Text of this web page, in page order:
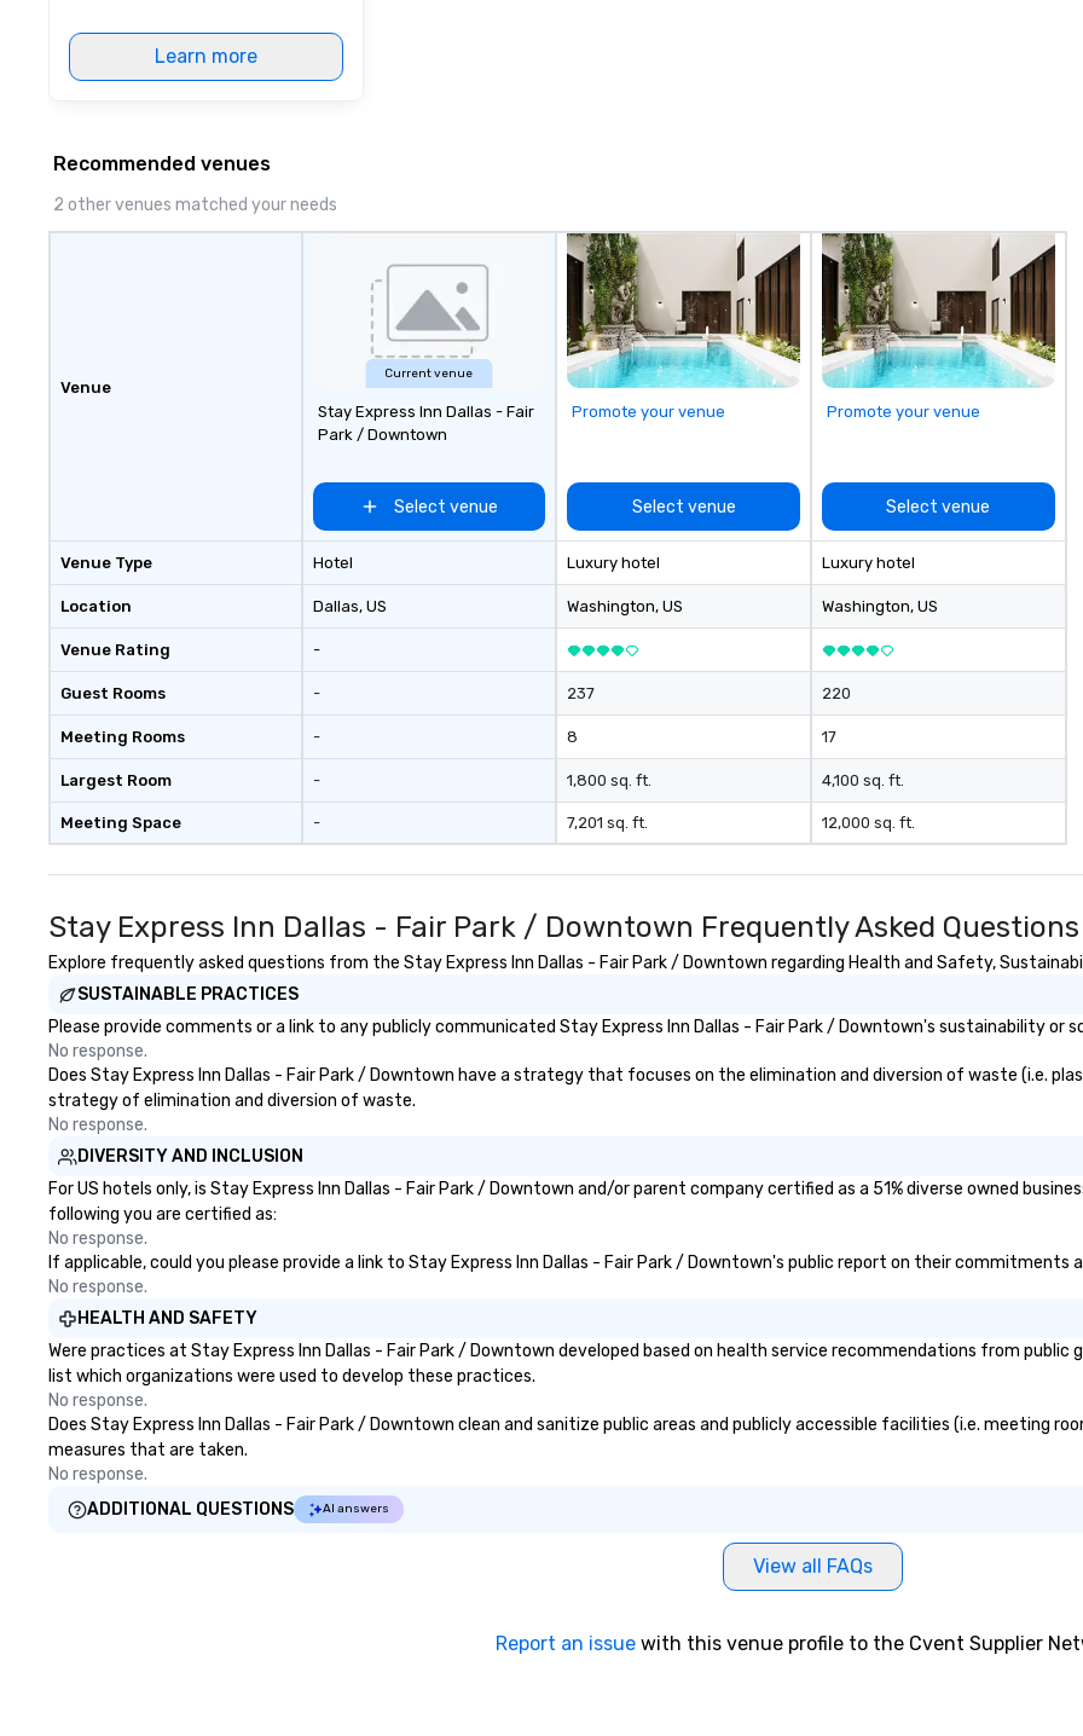
Learn more
Recommended venues
2 other venues matched your needs
Venue
Venue Type
Location
Venue Rating
Guest Rooms
Meeting Rooms
Largest Room
Meeting Space
Current venue
Stay Express Inn Dallas - Fair
Park / Downtown
Select venue
Hotel
Dallas, US
-
-
-
-
-
Promote your venue
Select venue
Luxury hotel
Washington, US
237
8
1,800 sq. ft.
7,201 sq. ft.
Promote your venue
Select venue
Luxury hotel
Washington, US
220
17
4,100 sq. ft.
12,000 sq. ft.
Stay Express Inn Dallas - Fair Park / Downtown Frequently Asked Questions
Explore frequently asked questions from the Stay Express Inn Dallas - Fair Park / Downtown regarding Health and Safety,
SUSTAINABLE PRACTICES
Please provide comments or a link to any publicly communicated Stay Express Inn Dallas - Fair Park / Downtown's sustainability or
No response.
Does Stay Express Inn Dallas - Fair Park / Downtown have a strategy that focuses on the elimination and diversion of waste (i.e.
strategy of elimination and diversion of waste.
No response.
DIVERSITY AND INCLUSION
For US hotels only, is Stay Express Inn Dallas - Fair Park / Downtown and/or parent company certified as a 51% diverse owned
following you are certified as:
No response.
If applicable, could you please provide a link to Stay Express Inn Dallas - Fair Park / Downtown's public report on their
No response.
HEALTH AND SAFETY
Were practices at Stay Express Inn Dallas - Fair Park / Downtown developed based on health service recommendations from
list which organizations were used to develop these practices.
No response.
Does Stay Express Inn Dallas - Fair Park / Downtown clean and sanitize public areas and publicly accessible facilities (i.e. meeting
measures that are taken.
No response.
ADDITIONAL QUESTIONS
AI answers
View all FAQs
Report an issue with this venue profile to the Cvent Supplier